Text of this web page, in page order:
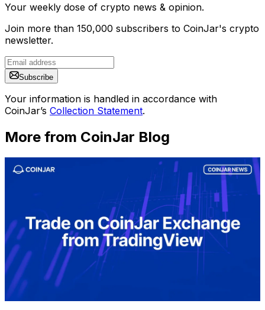
Your weekly dose of crypto news & opinion.
Join more than 150,000 subscribers to CoinJar's crypto
newsletter.
Subscribe
Your information is handled in accordance with
CoinJar’s Collection Statement.
More from CoinJar Blog